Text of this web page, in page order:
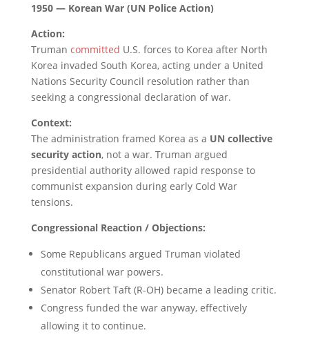
1950 — Korean War (UN Police Action)
Action:
Truman committed U.S. forces to Korea after North
Korea invaded South Korea, acting under a United
Nations Security Council resolution rather than
seeking a congressional declaration of war.
Context:
The administration framed Korea as a UN collective
security action, not a war. Truman argued
presidential authority allowed rapid response to
communist expansion during early Cold War
tensions.
Congressional Reaction / Objections:
Some Republicans argued Truman violated
constitutional war powers.
Senator Robert Taft (R-OH) became a leading critic.
Congress funded the war anyway, effectively
allowing it to continue.